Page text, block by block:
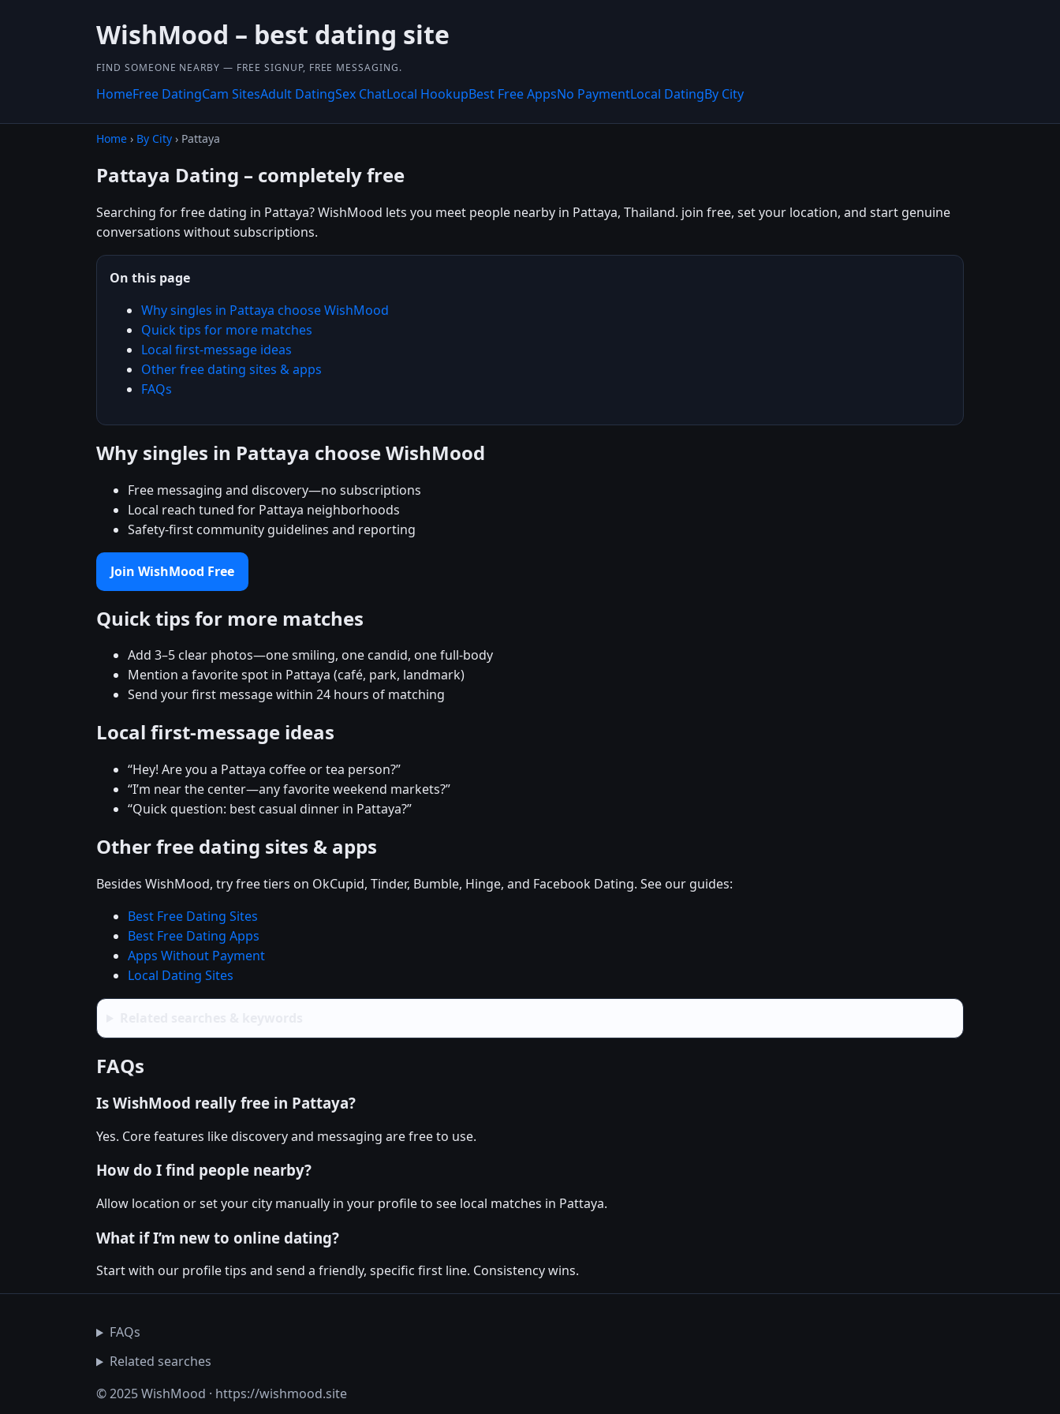
WishMood – best dating site
FIND SOMEONE NEARBY — FREE SIGNUP, FREE MESSAGING.
HomeFree DatingCam SitesAdult DatingSex ChatLocal HookupBest Free AppsNo PaymentLocal DatingBy City
Home › By City › Pattaya
Pattaya Dating – completely free
Searching for free dating in Pattaya? WishMood lets you meet people nearby in Pattaya, Thailand. join free, set your location, and start genuine
conversations without subscriptions.
On this page
Why singles in Pattaya choose WishMood
Quick tips for more matches
Local first-message ideas
Other free dating sites & apps
FAQs
Why singles in Pattaya choose WishMood
Free messaging and discovery—no subscriptions
Local reach tuned for Pattaya neighborhoods
Safety-first community guidelines and reporting
Join WishMood Free
Quick tips for more matches
Add 3–5 clear photos—one smiling, one candid, one full-body
Mention a favorite spot in Pattaya (café, park, landmark)
Send your first message within 24 hours of matching
Local first-message ideas
“Hey! Are you a Pattaya coffee or tea person?”
“I’m near the center—any favorite weekend markets?”
“Quick question: best casual dinner in Pattaya?”
Other free dating sites & apps
Besides WishMood, try free tiers on OkCupid, Tinder, Bumble, Hinge, and Facebook Dating. See our guides:
Best Free Dating Sites
Best Free Dating Apps
Apps Without Payment
Local Dating Sites
FAQs
Is WishMood really free in Pattaya?
Yes. Core features like discovery and messaging are free to use.
How do I find people nearby?
Allow location or set your city manually in your profile to see local matches in Pattaya.
What if I’m new to online dating?
Start with our profile tips and send a friendly, specific first line. Consistency wins.
FAQs
Related searches
© 2025 WishMood · https://wishmood.site